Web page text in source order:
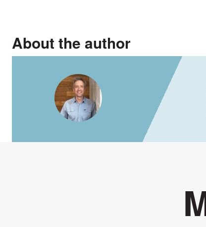
About the author